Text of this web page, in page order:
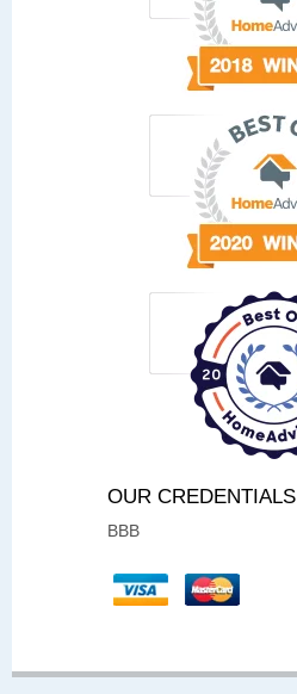
OUR CREDENTIALS
BBB